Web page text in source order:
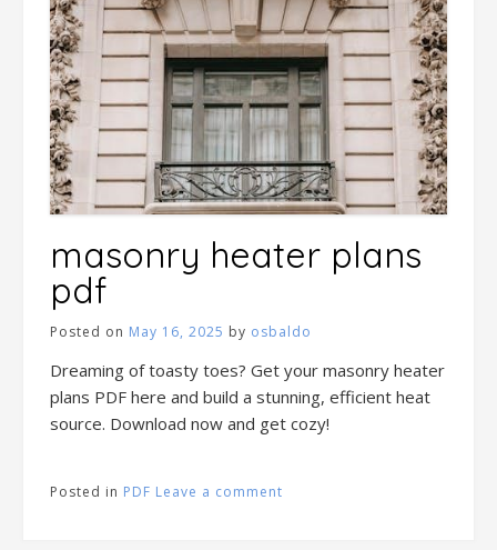
masonry heater plans
pdf
Posted on May 16, 2025 by osbaldo
Dreaming of toasty toes? Get your masonry heater
plans PDF here and build a stunning, efficient heat
source. Download now and get cozy!
Posted in PDF Leave a comment